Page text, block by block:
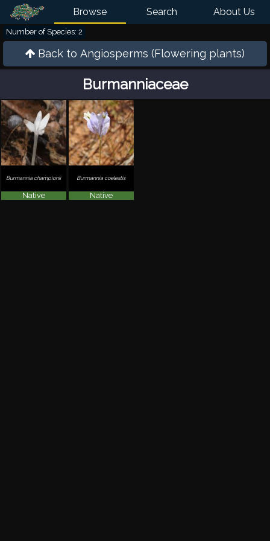
Browse Search About Us
Back to Angiosperms (Flowering plants)
Burmanniaceae
Number of Species: 2
Burmannia championii
Native
Burmannia coelestis
Native